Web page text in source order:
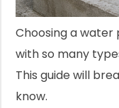
Choosing a
with so many
This guide will
know.